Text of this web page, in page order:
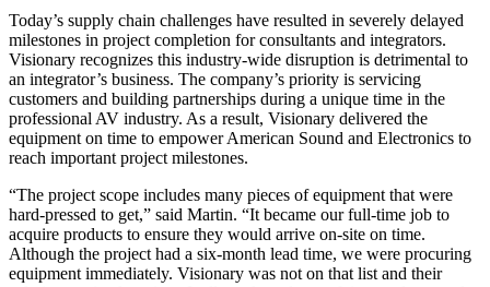
Today’s supply chain challenges have resulted in severely delayed
milestones in project completion for consultants and integrators.
Visionary recognizes this industry-wide disruption is detrimental to
an integrator’s business. The company’s priority is servicing
customers and building partnerships during a unique time in the
professional AV industry. As a result, Visionary delivered the
equipment on time to empower American Sound and Electronics to
reach important project milestones.
“The project scope includes many pieces of equipment that were
hard-pressed to get,” said Martin. “It became our full-time job to
acquire products to ensure they would arrive on-site on time.
Although the project had a six-month lead time, we were procuring
equipment immediately. Visionary was not on that list and their